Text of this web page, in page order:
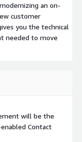
an on-
customer
you the technical
needed to move
will be the
Contact